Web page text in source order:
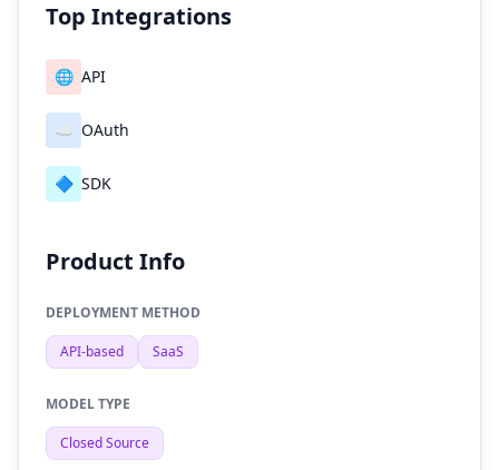
Top Integrations
🌐 API
☁️ OAuth
🔷 SDK
Product Info
DEPLOYMENT METHOD
API-based SaaS
MODEL TYPE
Closed Source